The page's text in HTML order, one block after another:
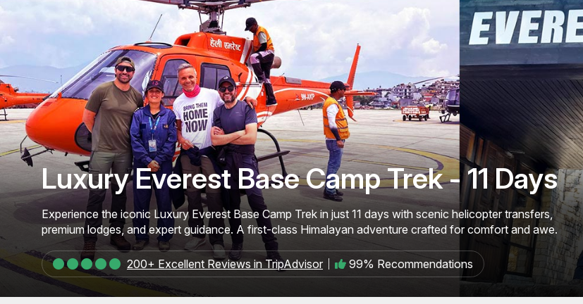
Luxury Everest Base Camp Trek - 11 Days
Experience the iconic Luxury Everest Base Camp Trek in just 11 days with scenic helicopter transfers,
premium lodges, and expert guidance. A first-class Himalayan adventure crafted for comfort and awe.
200+ Excellent Reviews in TripAdvisor 99% Recommendations